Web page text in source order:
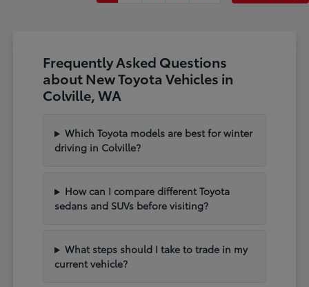
Frequently Asked Questions
about New Toyota Vehicles in
Colville, WA
Which Toyota models are best for winter
driving in Colville?
How can I compare different Toyota
sedans and SUVs before visiting?
What steps should I take to trade in my
current vehicle?